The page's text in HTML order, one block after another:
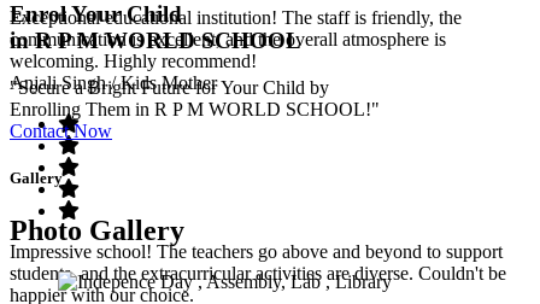
Exceptional educational institution! The staff is friendly, the
communication is excellent, and the overall atmosphere is
welcoming. Highly recommend!
Anjali Singh/ Kids Mother
Impressive school! The teachers go above and beyond to support
students, and the extracurricular activities are diverse. Couldn't be
happier with our choice.
Enrol Your Child
in R P M WORLD SCHOOL
"Secure a Bright Future for Your Child by
Enrolling Them in R P M WORLD SCHOOL!"
Contact Now
Gallery
Photo Gallery